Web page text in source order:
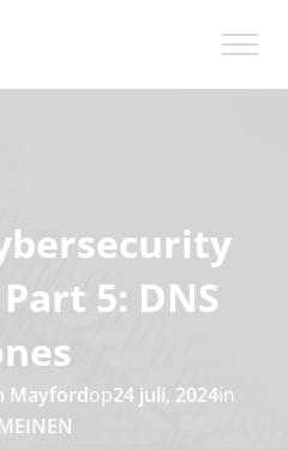
5: DNS
Mayfordop24 juli, 2024in